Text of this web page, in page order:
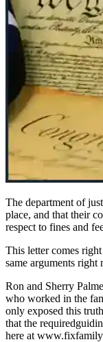
The department of
place, and that their
respect to fines and
This letter comes
same arguments right
Ron and Sherry
who worked in the
only exposed this
that the
here at